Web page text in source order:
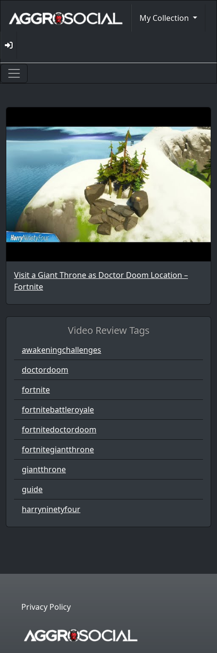
My Collection
Visit a Giant Throne as Doctor Doom Location –
Fortnite
Video Review Tags
awakeningchallenges
doctordoom
fortnite
fortnitebattleroyale
fortnitedoctordoom
fortnitegiantthrone
giantthrone
guide
harryninetyfour
Privacy Policy